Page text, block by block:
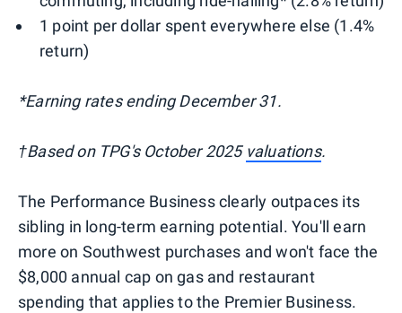
1 point per dollar spent everywhere else (1.4%
return)
*Earning rates ending December 31.
†Based on TPG's October 2025 valuations.
The Performance Business clearly outpaces its
sibling in long-term earning potential. You'll earn
more on Southwest purchases and won't face the
$8,000 annual cap on gas and restaurant
spending that applies to the Premier Business.